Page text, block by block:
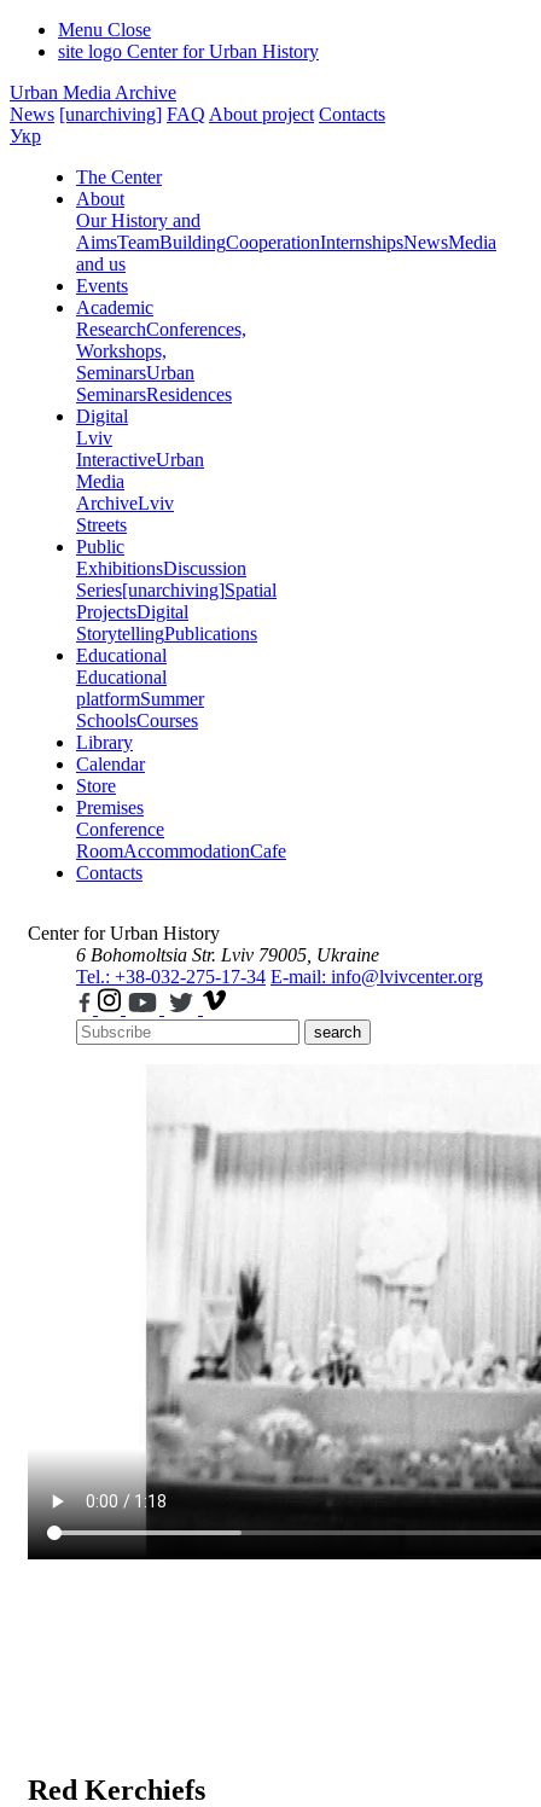
Menu Close
site logo Center for Urban History
Urban Media Archive
News [unarchiving] FAQ About project Contacts
Укр
The Center
About
Our History and
AimsTeamBuildingCooperationInternshipsNewsMedia
and us
Events
Academic
ResearchConferences,
Workshops,
SeminarsUrban
SeminarsResidences
Digital
Lviv
InteractiveUrban
Media
ArchiveLviv
Streets
Public
ExhibitionsDiscussion
Series[unarchiving]Spatial
ProjectsDigital
StorytellingPublications
Educational
Educational
platformSummer
SchoolsCourses
Library
Calendar
Store
Premises
Conference
RoomAccommodationCafe
Contacts
Center for Urban History
6 Bohomoltsia Str. Lviv 79005, Ukraine
Tel.: +38-032-275-17-34 E-mail: info@lvivcenter.org
search
Red Kerchiefs